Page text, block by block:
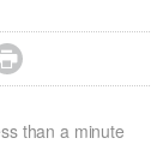
than a minute